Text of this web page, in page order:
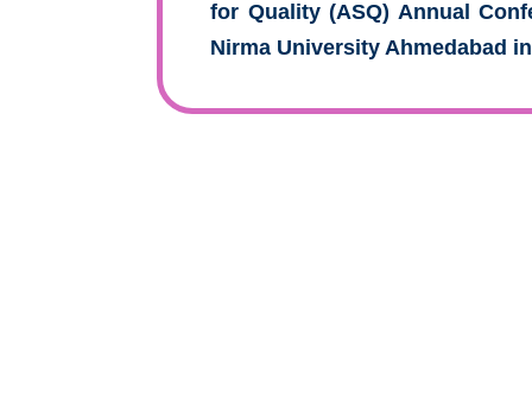
for Quality (ASQ) Annual
Nirma University Ahmedabad